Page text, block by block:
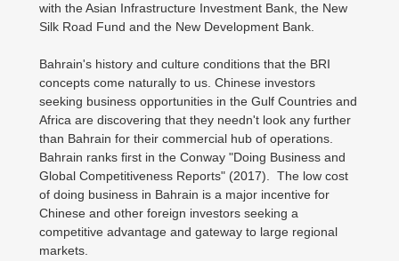
with the Asian Infrastructure Investment Bank, the New
Silk Road Fund and the New Development Bank.
Bahrain's history and culture conditions that the BRI
concepts come naturally to us. Chinese investors
seeking business opportunities in the Gulf Countries and
Africa are discovering that they needn't look any further
than Bahrain for their commercial hub of operations.
Bahrain ranks first in the Conway "Doing Business and
Global Competitiveness Reports" (2017). The low cost
of doing business in Bahrain is a major incentive for
Chinese and other foreign investors seeking a
competitive advantage and gateway to large regional
markets.